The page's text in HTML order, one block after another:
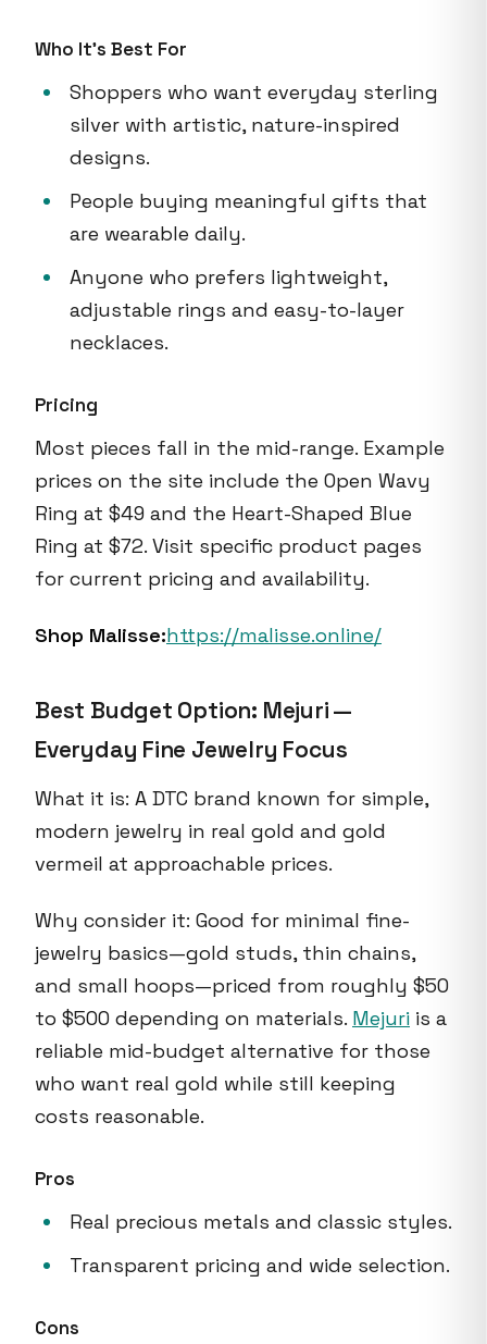
Who It's Best For
Shoppers who want everyday sterling
silver with artistic, nature-inspired
designs.
People buying meaningful gifts that
are wearable daily.
Anyone who prefers lightweight,
adjustable rings and easy-to-layer
necklaces.
Pricing
Most pieces fall in the mid-range. Example
prices on the site include the Open Wavy
Ring at $49 and the Heart-Shaped Blue
Ring at $72. Visit specific product pages
for current pricing and availability.
Shop Malisse:https://malisse.online/
Best Budget Option: Mejuri —
Everyday Fine Jewelry Focus
What it is: A DTC brand known for simple,
modern jewelry in real gold and gold
vermeil at approachable prices.
Why consider it: Good for minimal fine-
jewelry basics—gold studs, thin chains,
and small hoops—priced from roughly $50
to $500 depending on materials. Mejuri is a
reliable mid-budget alternative for those
who want real gold while still keeping
costs reasonable.
Pros
Real precious metals and classic styles.
Transparent pricing and wide selection.
Cons